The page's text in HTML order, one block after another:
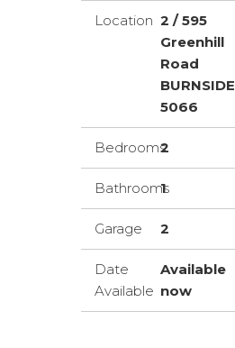
Location 2 / 595
Greenhill
Road
BURNSIDE
5066
Bedrooms2
Bathrooms
1
Garage 2
Date
Available
Available
now